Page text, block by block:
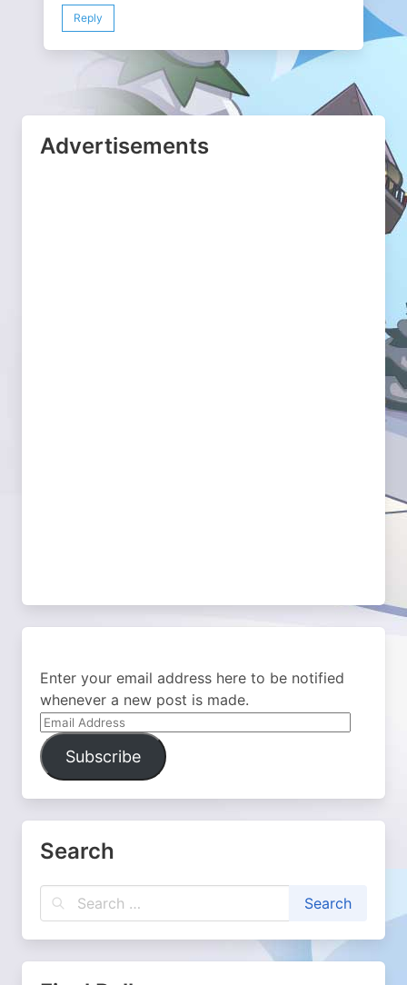
Reply
Advertisements
Enter your email address here to be notified
whenever a new post is made.
Email
Address
Subscribe
Search